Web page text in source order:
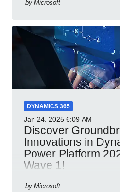
by Microsoft
DYNAMICS 365
Jan 24, 2025 6:09 AM
Discover
Innovations in
Power Platform
Wave 1!
automation productivity
by Microsoft